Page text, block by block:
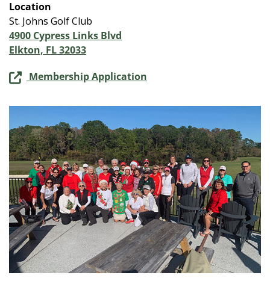
Location
St. Johns Golf Club
4900 Cypress Links Blvd
Elkton, FL 32033
Membership Application